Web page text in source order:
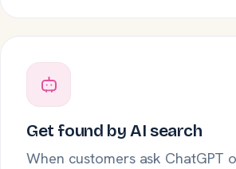
Get found by AI search
When customers ask ChatGPT